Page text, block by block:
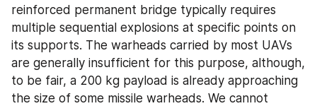
reinforced permanent bridge typically requires
multiple sequential explosions at specific points on
its supports. The warheads carried by most UAVs
are generally insufficient for this purpose, although,
to be fair, a 200 kg payload is already approaching
the size of some missile warheads. We cannot